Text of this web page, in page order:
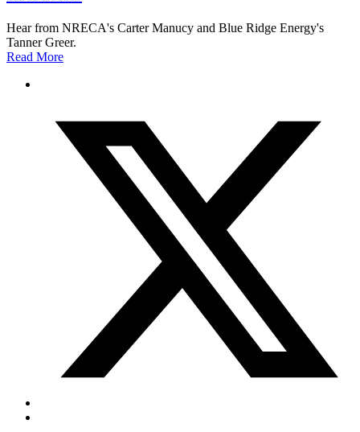
Hear from NRECA's Carter Manucy and Blue Ridge Energy's
Tanner Greer.
Read More